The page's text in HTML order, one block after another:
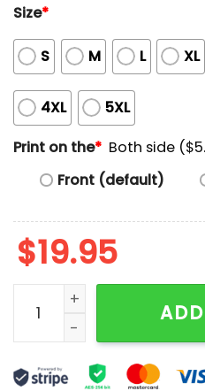
Size*
S M L XL
4XL 5XL
Print on the* Both side
Front (default)
$19.95
Chinga la migra Cat anti-